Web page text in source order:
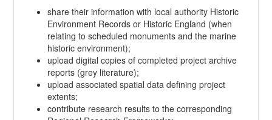
share their information with local authority Historic
Environment Records or Historic England (when
relating to scheduled monuments and the marine
historic environment);
upload digital copies of completed project archive
reports (grey literature);
upload associated spatial data defining project
extents;
contribute research results to the corresponding